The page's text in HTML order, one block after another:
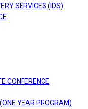
SERVICES (IDS)
CONFERENCE
YEAR PROGRAM)